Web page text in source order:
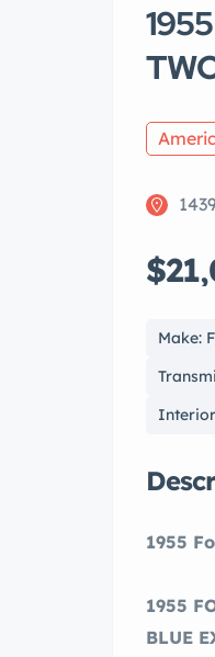
Make:
Interior
1955
1955
BLUE